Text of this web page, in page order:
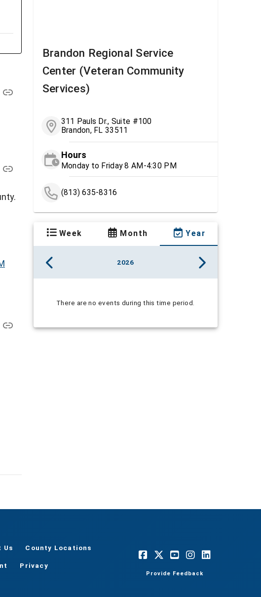
Brandon Regional Service
Center (Veteran Community
Services)
311 Pauls Dr., Suite #100
Brandon, FL 33511
Hours
Monday to Friday 8 AM-4:30 PM
(813) 635-8316
Week Month Year
2026
There are no events during this time period.
Us County Locations
Privacy
Provide Feedback